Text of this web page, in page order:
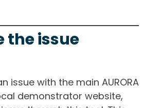
the issue
issue with the main AURORA
demonstrator website,